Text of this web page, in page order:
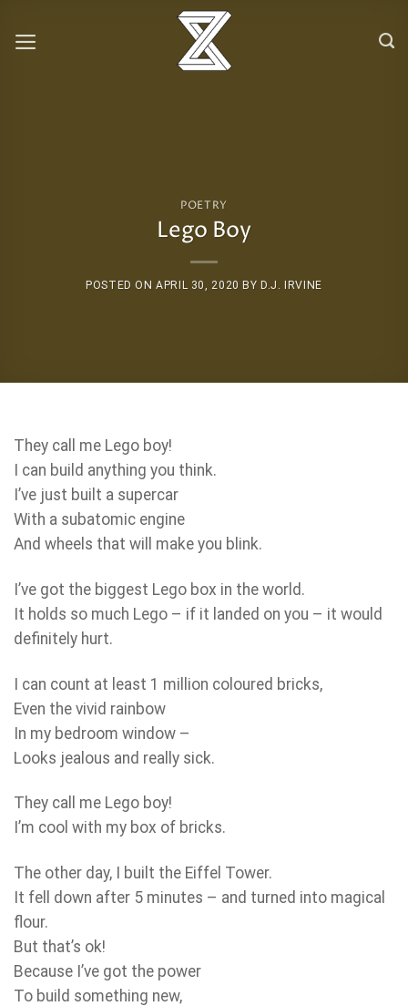
POETRY
Lego Boy
POSTED ONAPRIL 30, 2020 BY D.J. IRVINE
They call me Lego boy!
I can build anything you think.
I’ve just built a supercar
With a subatomic engine
And wheels that will make you blink.
I’ve got the biggest Lego box in the world.
It holds so much Lego – if it landed on you – it would
definitely hurt.
I can count at least 1 million coloured bricks,
Even the vivid rainbow
In my bedroom window –
Looks jealous and really sick.
They call me Lego boy!
I’m cool with my box of bricks.
The other day, I built the Eiffel Tower.
It fell down after 5 minutes – and turned into magical
flour.
But that’s ok!
Because I’ve got the power
To build something new,